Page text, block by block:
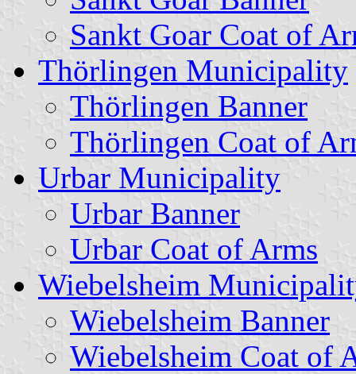
Sankt Goar Coat of
Thörlingen Municipality
Thörlingen Banner
Thörlingen Coat of
Urbar Municipality
Urbar Banner
Urbar Coat of Arms
Wiebelsheim
Wiebelsheim Banner
Wiebelsheim Coat of